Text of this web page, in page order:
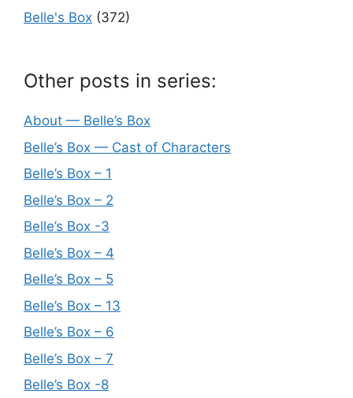
Belle's Box (372)
Other posts in series:
About — Belle’s Box
Belle’s Box — Cast of Characters
Belle’s Box – 1
Belle’s Box – 2
Belle’s Box -3
Belle’s Box – 4
Belle’s Box – 5
Belle’s Box – 13
Belle’s Box – 6
Belle’s Box – 7
Belle’s Box -8